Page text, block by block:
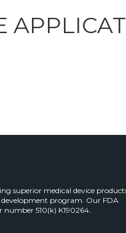
superior medical device
development program. Our FDA
number 510(k) K190264.